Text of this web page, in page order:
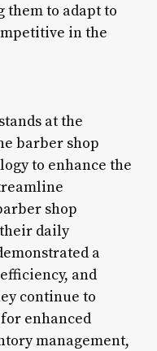
them to adapt to
in the
at the
barber shop
to enhance the
shop
daily
a
and
continue to
enhanced
management,